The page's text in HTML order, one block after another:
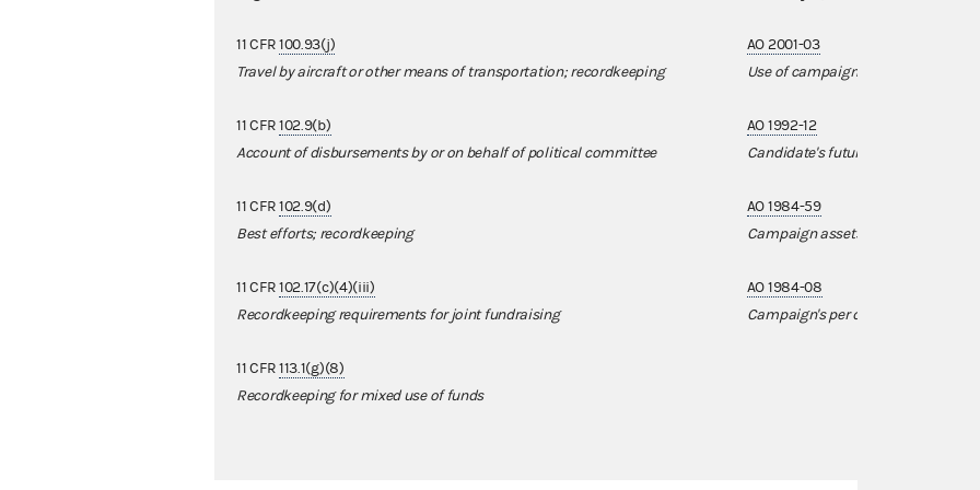
11 CFR100.93(j)
Travel by aircraft or other means of transportation; recordkeeping
11 CFR102.9(b)
Account of disbursements by or on behalf of political committee
11 CFR102.9(d)
Best efforts; recordkeeping
11 CFR102.17(c)(4)(iii)
Recordkeeping requirements for joint fundraising
11 CFR113.1(g)(8)
Recordkeeping for mixed use of funds
AO 2001-03
Use of campaign funds to
AO 1992-12
Candidate's future ownership of
AO 1984-59
Campaign assets used for non-
AO 1984-08
Campaign's per diem payment to